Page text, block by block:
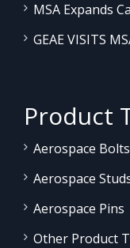
MSA Expands
GEAE VISITS
Product
Aerospace Bolts
Aerospace
Aerospace Pins
Other Product